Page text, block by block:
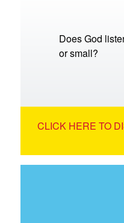
Does God
or small?
CLICK HERE TO